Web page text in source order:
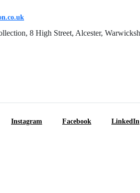
8 High Street, Alcester,
Instagram Facebook LinkedIn